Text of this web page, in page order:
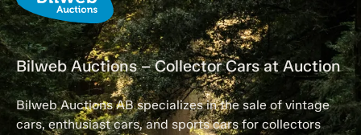
Bilweb Auctions – Collector Cars at Auction
Bilweb Auctions AB specializes in the sale of vintage
cars, enthusiast cars, and sports cars for collectors